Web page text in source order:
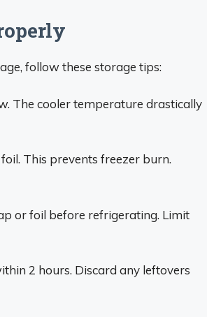
follow these storage tips:
The cooler temperature drastically
This prevents freezer burn.
or foil before refrigerating. Limit
2 hours. Discard any leftovers